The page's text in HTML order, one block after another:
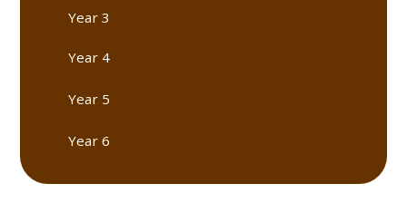
Year 3
Year 4
Year 5
Year 6